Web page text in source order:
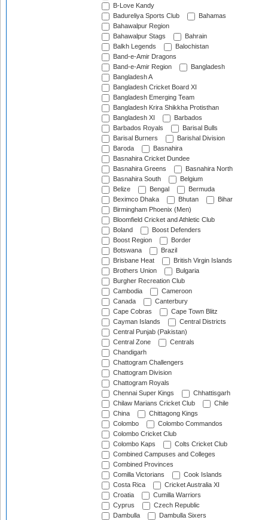
B-Love Kandy
Badureliya Sports Club
Bahamas
Bahawalpur Region
Bahawalpur Stags
Bahrain
Balkh Legends
Balochistan
Band-e-Amir Dragons
Band-e-Amir Region
Bangladesh
Bangladesh A
Bangladesh Cricket Board XI
Bangladesh Emerging Team
Bangladesh Krira Shikkha Protisthan
Bangladesh XI
Barbados
Barbados Royals
Barisal Bulls
Barisal Burners
Barishal Division
Baroda
Basnahira
Basnahira Cricket Dundee
Basnahira Greens
Basnahira North
Basnahira South
Belgium
Belize
Bengal
Bermuda
Beximco Dhaka
Bhutan
Bihar
Birmingham Phoenix (Men)
Bloomfield Cricket and Athletic Club
Boland
Boost Defenders
Boost Region
Border
Botswana
Brazil
Brisbane Heat
British Virgin Islands
Brothers Union
Bulgaria
Burgher Recreation Club
Cambodia
Cameroon
Canada
Canterbury
Cape Cobras
Cape Town Blitz
Cayman Islands
Central Districts
Central Punjab (Pakistan)
Central Zone
Centrals
Chandigarh
Chattogram Challengers
Chattogram Division
Chattogram Royals
Chennai Super Kings
Chhattisgarh
Chilaw Marians Cricket Club
Chile
China
Chittagong Kings
Colombo
Colombo Commandos
Colombo Cricket Club
Colombo Kaps
Colts Cricket Club
Combined Campuses and Colleges
Combined Provinces
Comilla Victorians
Cook Islands
Costa Rica
Cricket Australia XI
Croatia
Cumilla Warriors
Cyprus
Czech Republic
Dambulla
Dambulla Sixers